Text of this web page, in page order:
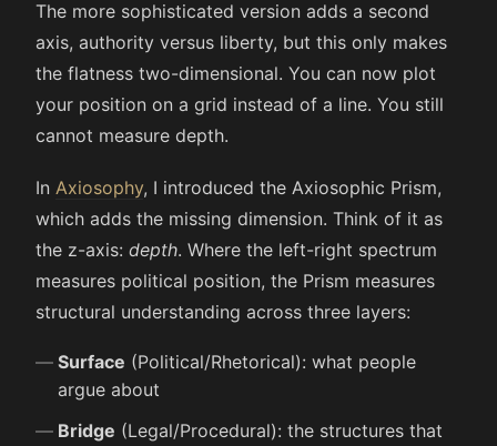
The more sophisticated version adds a second
axis, authority versus liberty, but this only makes
the flatness two-dimensional. You can now plot
your position on a grid instead of a line. You still
cannot measure depth.
In Axiosophy, I introduced the Axiosophic Prism,
which adds the missing dimension. Think of it as
the z-axis: depth. Where the left-right spectrum
measures political position, the Prism measures
structural understanding across three layers:
Surface (Political/Rhetorical): what people
argue about
Bridge (Legal/Procedural): the structures that